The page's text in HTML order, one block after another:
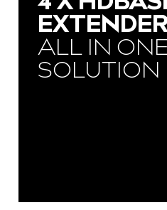
ALL IN ONE
SOLUTION